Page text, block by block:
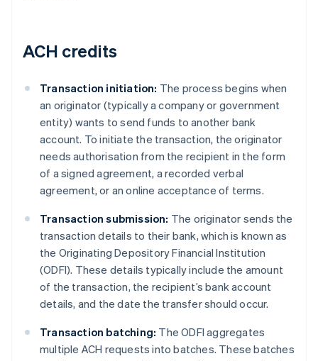
ACH credits
Transaction initiation: The process begins when
an originator (typically a company or government
entity) wants to send funds to another bank
account. To initiate the transaction, the originator
needs authorisation from the recipient in the form
of a signed agreement, a recorded verbal
agreement, or an online acceptance of terms.
Transaction submission: The originator sends the
transaction details to their bank, which is known as
the Originating Depository Financial Institution
(ODFI). These details typically include the amount
of the transaction, the recipient’s bank account
details, and the date the transfer should occur.
Transaction batching: The ODFI aggregates
multiple ACH requests into batches. These batches